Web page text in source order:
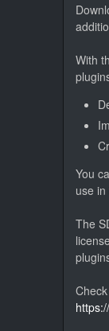
With
You
use
The